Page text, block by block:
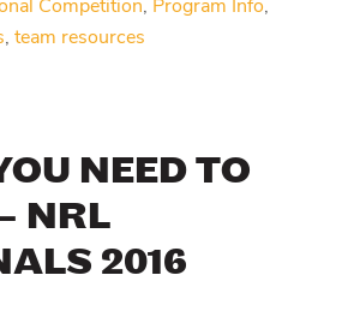
Competition, Program Info,
,team resources
NEED TO
NRL
2016